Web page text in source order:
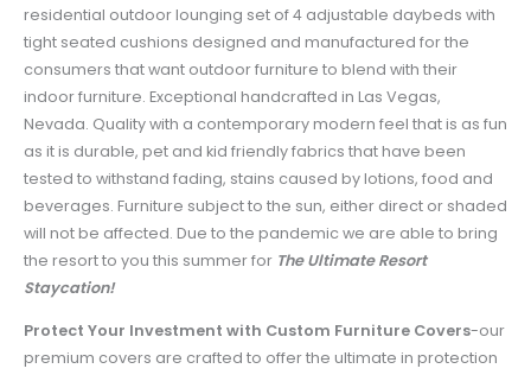
residential outdoor lounging set of 4 adjustable daybeds with
tight seated cushions designed and manufactured for the
consumers that want outdoor furniture to blend with their
indoor furniture. Exceptional handcrafted in Las Vegas,
Nevada. Quality with a contemporary modern feel that is as fun
as it is durable, pet and kid friendly fabrics that have been
tested to withstand fading, stains caused by lotions, food and
beverages. Furniture subject to the sun, either direct or shaded
will not be affected. Due to the pandemic we are able to bring
the resort to you this summer for The Ultimate Resort
Staycation!
Protect Your Investment with Custom Furniture Covers-our
premium covers are crafted to offer the ultimate in protection